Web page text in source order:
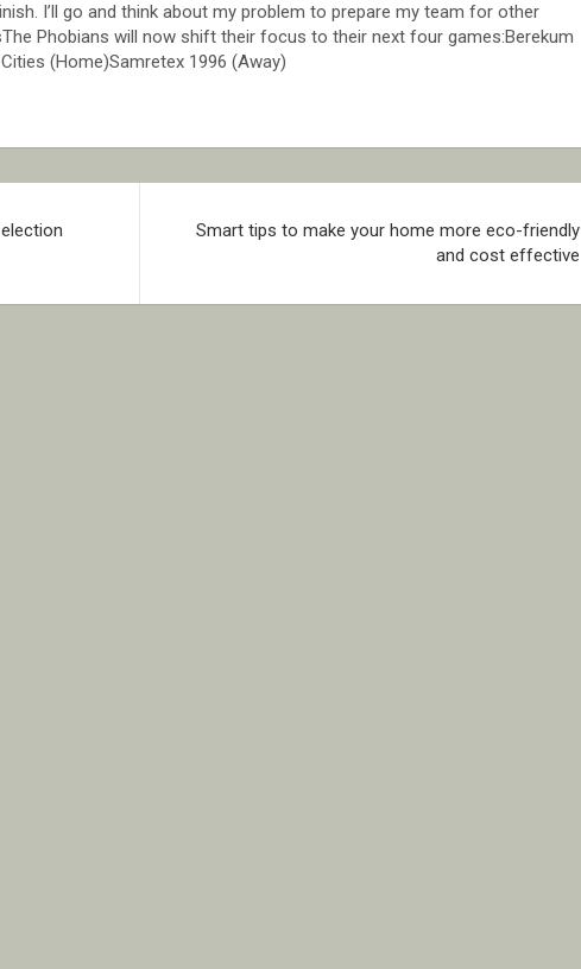
I’ll go and think about my problem to prepare my team for other
Phobians will now shift their focus to their next four games:Berekum
(Home)Samretex 1996 (Away)
Smart tips to make your home more eco-friendly
and cost effective